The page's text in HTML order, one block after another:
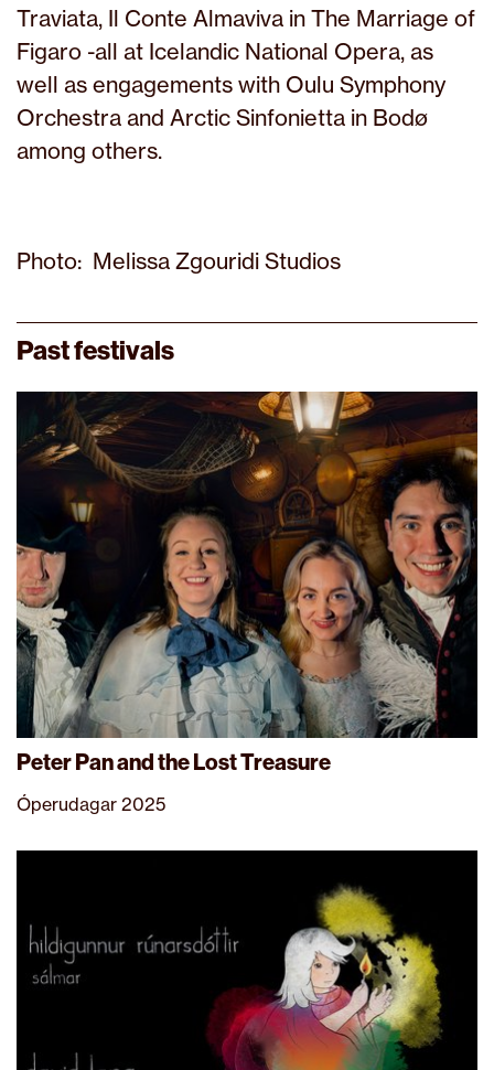
Traviata, Il Conte Almaviva in The Marriage of
Figaro -all at Icelandic National Opera, as
well as engagements with Oulu Symphony
Orchestra and Arctic Sinfonietta in Bodø
among others.
Photo: Melissa Zgouridi Studios
Past festivals
Peter Pan and the Lost Treasure
Óperudagar 2025